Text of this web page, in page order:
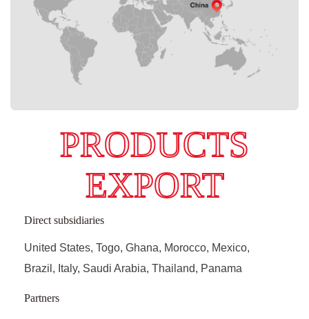
PRODUCTS
EXPORT
Direct subsidiaries
United States, Togo, Ghana, Morocco, Mexico,
Brazil, Italy, Saudi Arabia, Thailand, Panama
Partners